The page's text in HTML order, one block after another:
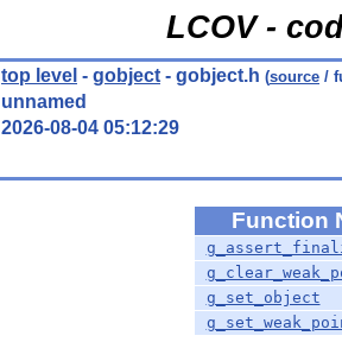
LCOV -
top level - gobject - gobject.h (source /
unnamed
2026-08-04 05:12:29
Function
g_set_object